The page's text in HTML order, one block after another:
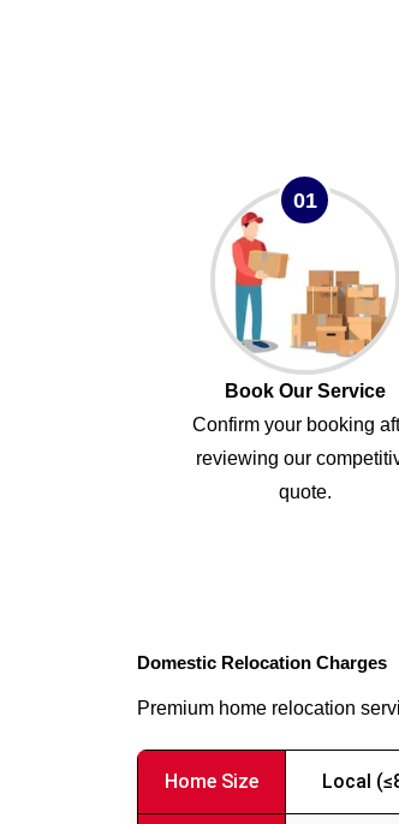
01
Book Our Service
Confirm your booking
reviewing our
quote.
Domestic Relocation Charges
Premium home relocation
Home Size Local